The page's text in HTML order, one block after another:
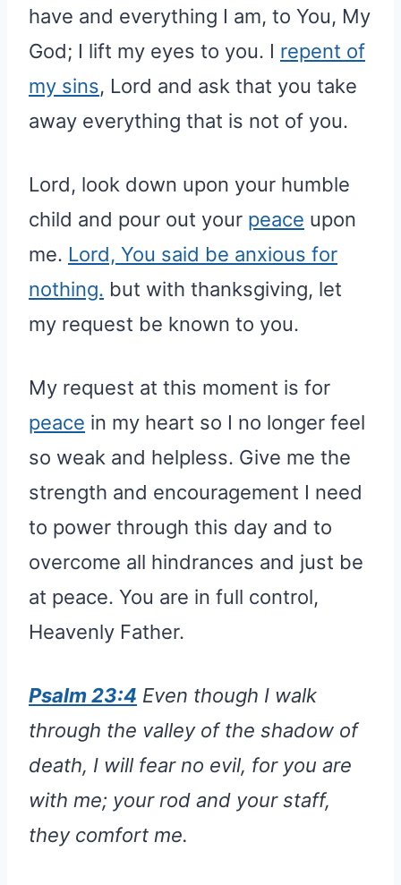
have and everything I am, to You, My
God; I lift my eyes to you. I repent of
my sins, Lord and ask that you take
away everything that is not of you.
Lord, look down upon your humble
child and pour out your peace upon
me. Lord, You said be anxious for
nothing. but with thanksgiving, let
my request be known to you.
My request at this moment is for
peace in my heart so I no longer feel
so weak and helpless. Give me the
strength and encouragement I need
to power through this day and to
overcome all hindrances and just be
at peace. You are in full control,
Heavenly Father.
Psalm 23:4 Even though I walk
through the valley of the shadow of
death, I will fear no evil, for you are
with me; your rod and your staff,
they comfort me.